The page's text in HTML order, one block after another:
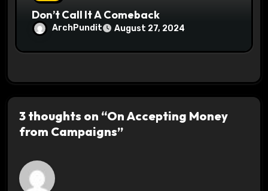
Don’t Call It A Comeback
ArchPundit August 27, 2024
3 thoughts on “On Accepting Money
from Campaigns”